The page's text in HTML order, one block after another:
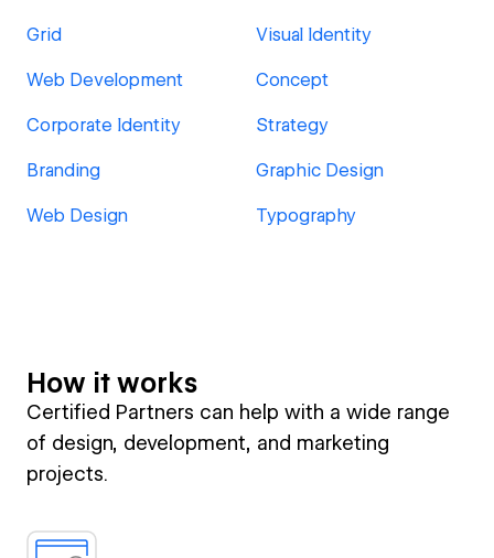
Grid Visual Identity
Web Development Concept
Corporate Identity Strategy
Branding Graphic Design
Web Design Typography
How it works
Certified Partners can help with a wide range
of design, development, and marketing
projects.